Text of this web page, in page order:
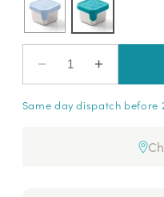
Decrease
quantity
for
−
Increase
quantity
for
Rover
+
Same day dispatch before